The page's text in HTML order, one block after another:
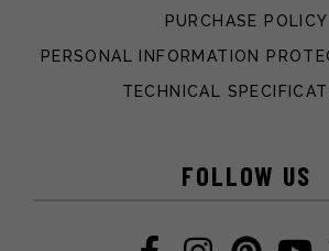
PURCHASE POLICY
PERSONAL INFORMATION
TECHNICAL
FOLLOW US